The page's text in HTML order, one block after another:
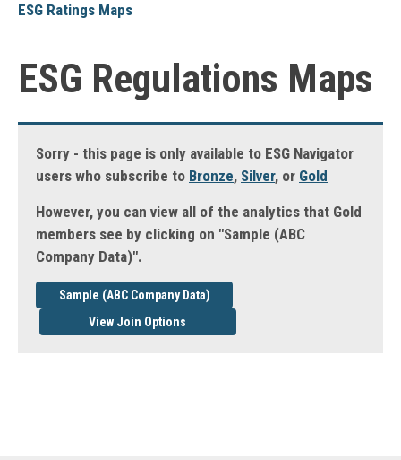
ESG Ratings Maps
ESG Regulations Maps
Sorry - this page is only available to ESG Navigator
users who subscribe to Bronze, Silver, or Gold
However, you can view all of the analytics that Gold
members see by clicking on "Sample (ABC
Company Data)".
Sample (ABC Company Data)
View Join Options